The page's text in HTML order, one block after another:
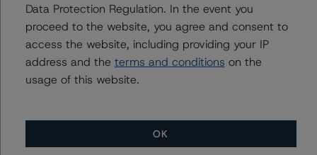
The credit rating was initiated at the request of the
rated entity.
The rated entity or its related entities did participate in
the credit rating process for this credit rating action.
DBRS Morningstar had access to the accounts,
management, and other relevant internal documents of
Data Protection Regulation. In the event you
proceed to the website, you agree and consent to
access the website, including providing your IP
address and the terms and conditions on the
usage of this website.
OK